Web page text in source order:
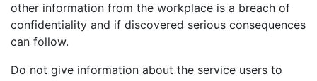
other information from the workplace is a breach of
confidentiality and if discovered serious consequences
can follow.
Do not give information about the service users to